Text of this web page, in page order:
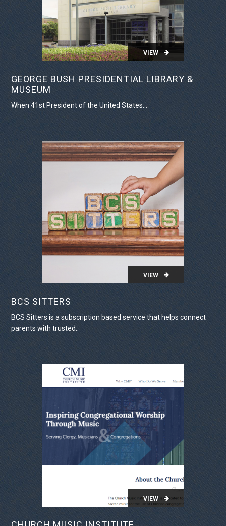
VIEW
GEORGE BUSH PRESIDENTIAL LIBRARY &
MUSEUM
When 41st President of the United States...
VIEW PROJECT
VIEW
BCS SITTERS
BCS Sitters is a subscription based service that helps connect
parents with trusted..
VIEW